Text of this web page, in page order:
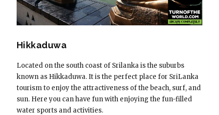
Hikkaduwa
Located on the south coast of Srilanka is the suburbs
known as Hikkaduwa. It is the perfect place for SriLanka
tourism to enjoy the attractiveness of the beach, surf, and
sun. Here you can have fun with enjoying the fun-filled
water sports and activities.